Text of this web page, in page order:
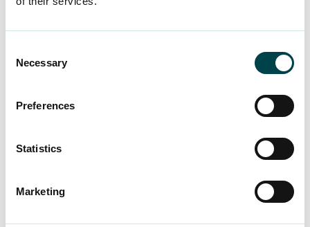
Selection
Necessary
Preferences
Statistics
Marketing
Tip a friend about
joined us on the recommendation of a